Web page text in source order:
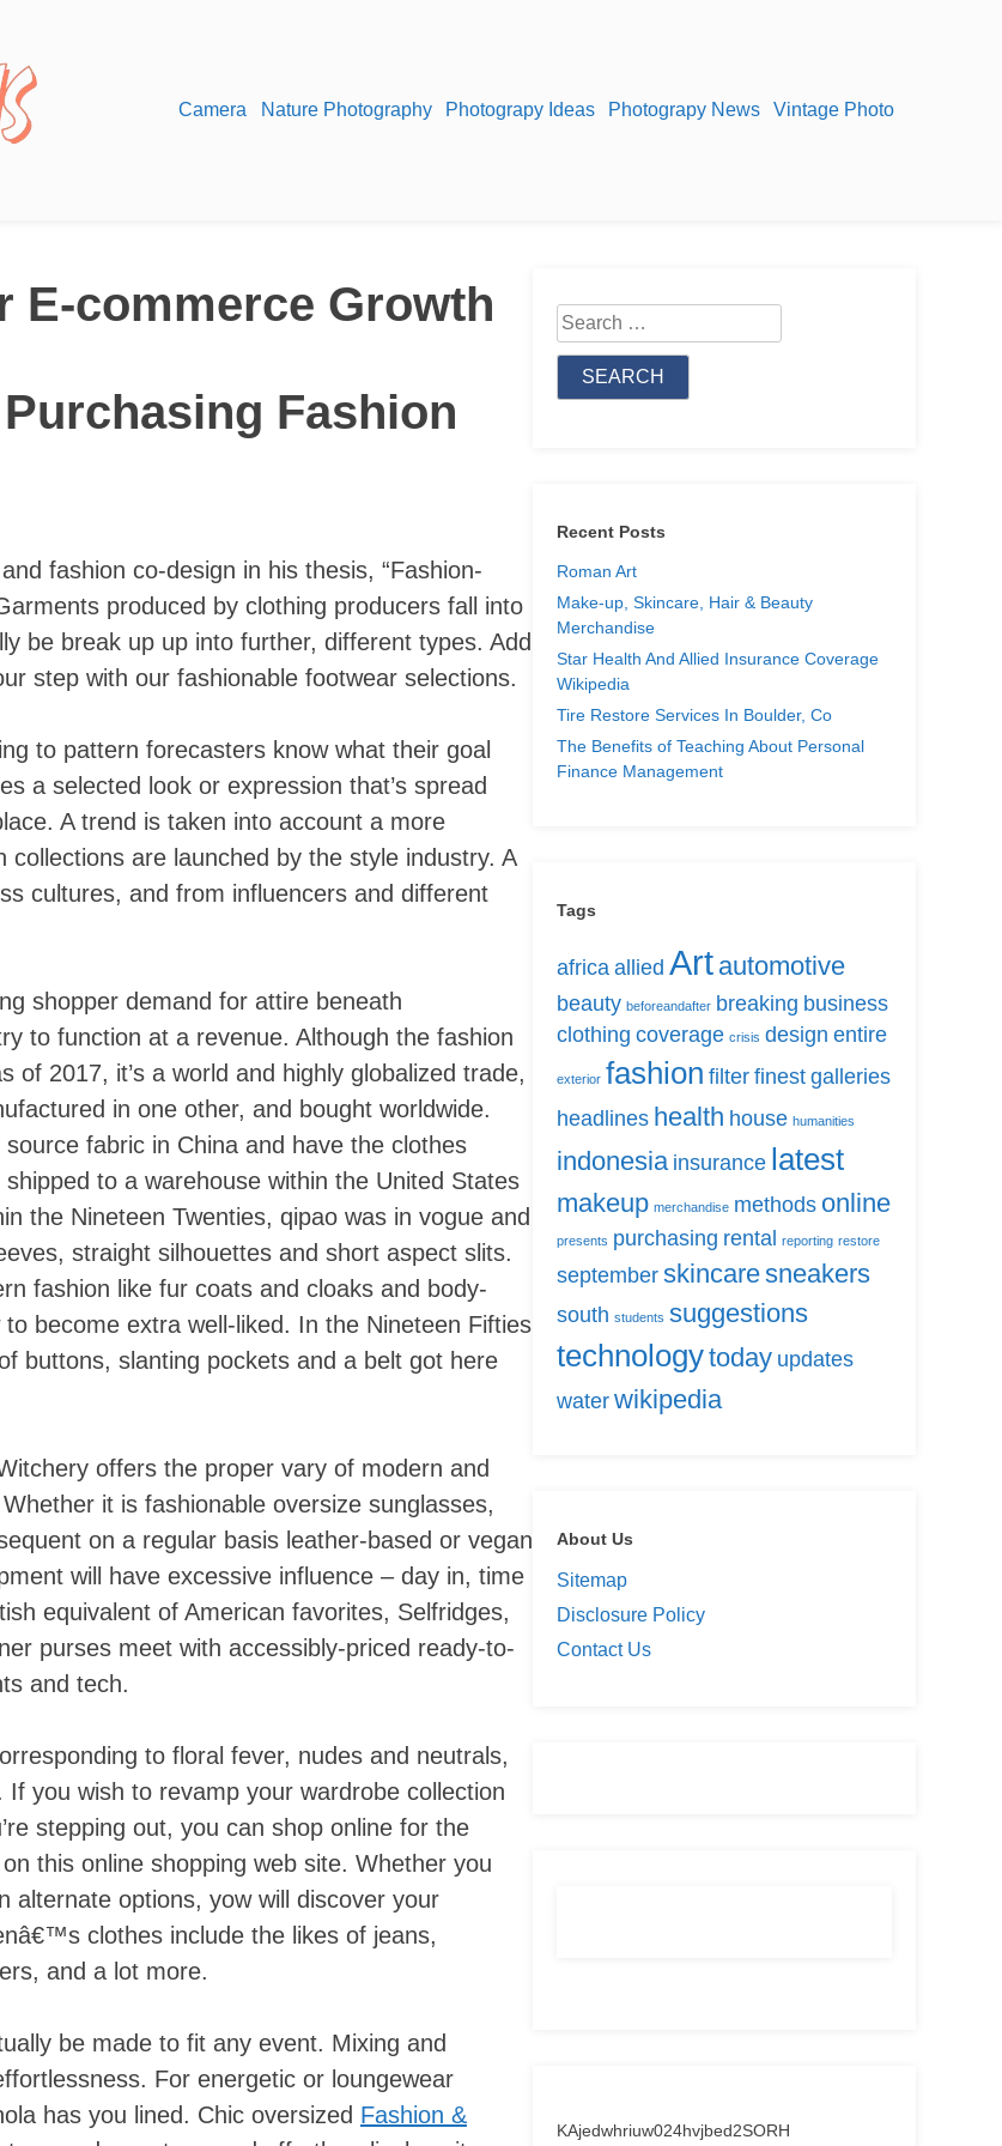
to
Camera Nature Photography Photograpy Ideas Photograpy News Vintage Photo
E-commerce Growth
Fashion
fashion co-design in his thesis, “Fashion-
produced by clothing producers fall into
be break up up into further, different types. Add
step with our fashionable footwear selections.
to pattern forecasters know what their goal
a selected look or expression that’s spread
A trend is taken into account a more
are launched by the style industry. A
cultures, and from influencers and different
shopper demand for attire beneath
to function at a revenue. Although the fashion
2017, it’s a world and highly globalized trade,
in one other, and bought worldwide.
fabric in China and have the clothes
to a warehouse within the United States
the Nineteen Twenties, qipao was in vogue and
straight silhouettes and short aspect slits.
fashion like fur coats and cloaks and body-
become extra well-liked. In the Nineteen Fifties
buttons, slanting pockets and a belt got here
offers the proper vary of modern and
it is fashionable oversize sunglasses,
on a regular basis leather-based or vegan
will have excessive influence – day in, time
equivalent of American favorites, Selfridges,
purses meet with accessibly-priced ready-to-
and tech.
to floral fever, nudes and neutrals,
you wish to revamp your wardrobe collection
stepping out, you can shop online for the
this online shopping web site. Whether you
alternate options, yow will discover your
clothes include the likes of jeans,
and a lot more.
be made to fit any event. Mixing and
For energetic or loungewear
has you lined. Chic oversized Fashion &
Search
for:
Recent Posts
Roman Art
Make-up, Skincare, Hair & Beauty
Merchandise
Star Health And Allied Insurance Coverage
Wikipedia
Tire Restore Services In Boulder, Co
The Benefits of Teaching About Personal
Finance Management
Tags
africa allied Art automotive
beauty beforeandafter breaking business
clothing coverage crisis design entire
exterior fashion filter finest galleries
headlines health house humanities
indonesia insurance latest
makeup merchandise methods online
presents purchasing rental reporting restore
september skincaresneakers
south students suggestions
technologytoday updates
water wikipedia
About Us
Sitemap
Disclosure Policy
Contact Us
KAjedwhriuw024hvjbed2SORH